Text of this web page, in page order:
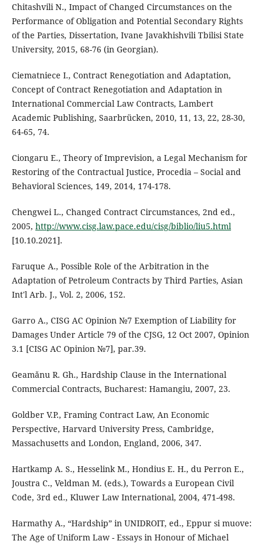
Chitashvili N., Impact of Changed Circumstances on the
Performance of Obligation and Potential Secondary Rights
of the Parties, Dissertation, Ivane Javakhishvili Tbilisi State
University, 2015, 68-76 (in Georgian).
Ciematniece I., Contract Renegotiation and Adaptation,
Concept of Contract Renegotiation and Adaptation in
International Commercial Law Contracts, Lambert
Academic Publishing, Saarbrücken, 2010, 11, 13, 22, 28-30,
64-65, 74.
Ciongaru E., Theory of Imprevision, a Legal Mechanism for
Restoring of the Contractual Justice, Procedia – Social and
Behavioral Sciences, 149, 2014, 174-178.
Chengwei L., Changed Contract Circumstances, 2nd ed.,
2005, http://www.cisg.law.pace.edu/cisg/biblio/liu5.html
[10.10.2021].
Faruque A., Possible Role of the Arbitration in the
Adaptation of Petroleum Contracts by Third Parties, Asian
Int'l Arb. J., Vol. 2, 2006, 152.
Garro A., CISG AC Opinion №7 Exemption of Liability for
Damages Under Article 79 of the CJSG, 12 Oct 2007, Opinion
3.1 [CISG AC Opinion №7], par.39.
Geamănu R. Gh., Hardship Clause in the International
Commercial Contracts, Bucharest: Hamangiu, 2007, 23.
Goldber V.P., Framing Contract Law, An Economic
Perspective, Harvard University Press, Cambridge,
Massachusetts and London, England, 2006, 347.
Hartkamp A. S., Hesselink M., Hondius E. H., du Perron E.,
Joustra C., Veldman M. (eds.), Towards a European Civil
Code, 3rd ed., Kluwer Law International, 2004, 471-498.
Harmathy A., “Hardship” in UNIDROIT, ed., Eppur si muove:
The Age of Uniform Law - Essays in Honour of Michael